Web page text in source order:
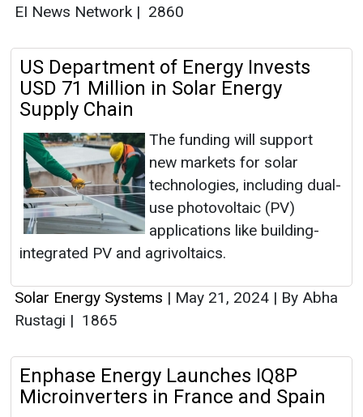
EI News Network | 2860
US Department of Energy Invests
USD 71 Million in Solar Energy
Supply Chain
The funding will support
new markets for solar
technologies, including dual-
use photovoltaic (PV)
applications like building-
integrated PV and agrivoltaics.
Solar Energy Systems | May 21, 2024 | By Abha
Rustagi | 1865
Enphase Energy Launches IQ8P
Microinverters in France and Spain